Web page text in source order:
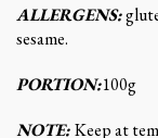
ALLERGENS:
sesame.
PORTION:100g
NOTE:Keep at